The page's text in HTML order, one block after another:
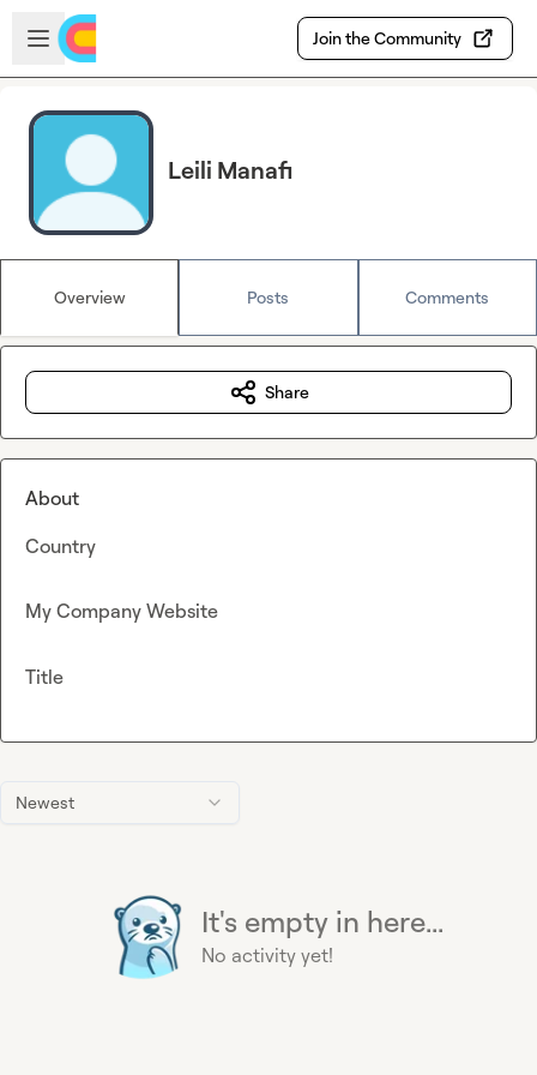
Skip to main content
Open sidebar
Join the Community
Leili Manafi
Overview Posts Comments
Newest
It's empty in here...
No activity yet!
Share
About
Country
My Company Website
Title